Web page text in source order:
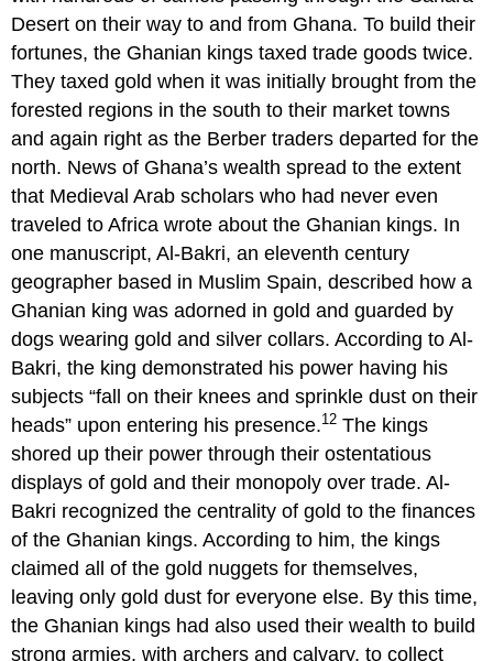
Desert on their way to and from Ghana. To build their
fortunes, the Ghanian kings taxed trade goods twice.
They taxed gold when it was initially brought from the
forested regions in the south to their market towns
and again right as the Berber traders departed for the
north. News of Ghana’s wealth spread to the extent
that Medieval Arab scholars who had never even
traveled to Africa wrote about the Ghanian kings. In
one manuscript, Al-Bakri, an eleventh century
geographer based in Muslim Spain, described how a
Ghanian king was adorned in gold and guarded by
dogs wearing gold and silver collars. According to Al-
Bakri, the king demonstrated his power having his
subjects “fall on their knees and sprinkle dust on their
heads” upon entering his presence.12 The kings
shored up their power through their ostentatious
displays of gold and their monopoly over trade. Al-
Bakri recognized the centrality of gold to the finances
of the Ghanian kings. According to him, the kings
claimed all of the gold nuggets for themselves,
leaving only gold dust for everyone else. By this time,
the Ghanian kings had also used their wealth to build
strong armies, with archers and calvary, to collect